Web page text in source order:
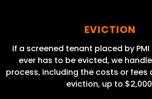
EVICTION
If a screened tenant placed by
ever has to be evicted, we
process, including the costs or fees
eviction, up to